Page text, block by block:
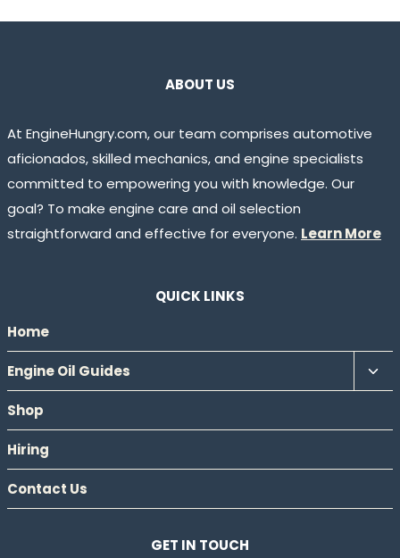
ABOUT US
At EngineHungry.com, our team comprises automotive
aficionados, skilled mechanics, and engine specialists
committed to empowering you with knowledge. Our
goal? To make engine care and oil selection
straightforward and effective for everyone. Learn More
QUICK LINKS
Home
Engine Oil Guides
Shop
Hiring
Contact Us
GET IN TOUCH